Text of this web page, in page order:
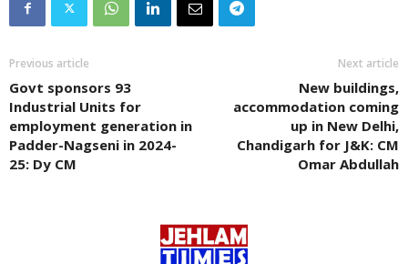
Previous article
Govt sponsors 93
Industrial Units for
employment generation in
Padder-Nagseni in 2024-
25: Dy CM
Next article
New buildings,
accommodation coming
up in New Delhi,
Chandigarh for J&K: CM
Omar Abdullah